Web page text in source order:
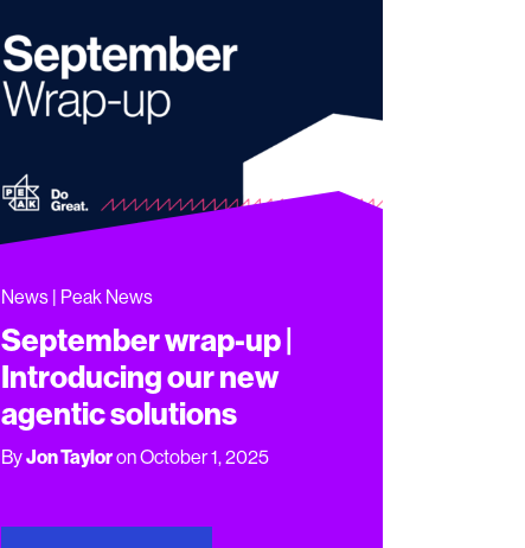
News | Peak News
September wrap-up |
Introducing our new
agentic solutions
ByJon Tayloron October 1, 2025